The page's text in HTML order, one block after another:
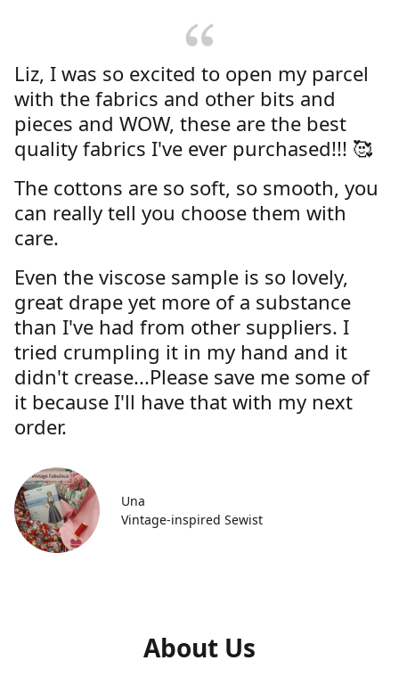
Liz, I was so excited to open my parcel
with the fabrics and other bits and
pieces and WOW, these are the best
quality fabrics I've ever purchased!!! 🥰
The cottons are so soft, so smooth, you
can really tell you choose them with
care.
Even the viscose sample is so lovely,
great drape yet more of a substance
than I've had from other suppliers. I
tried crumpling it in my hand and it
didn't crease...Please save me some of
it because I'll have that with my next
order.
Una
Vintage-inspired Sewist
About Us